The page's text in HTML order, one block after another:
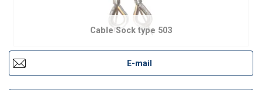
Cable Sock type 503
E-mail